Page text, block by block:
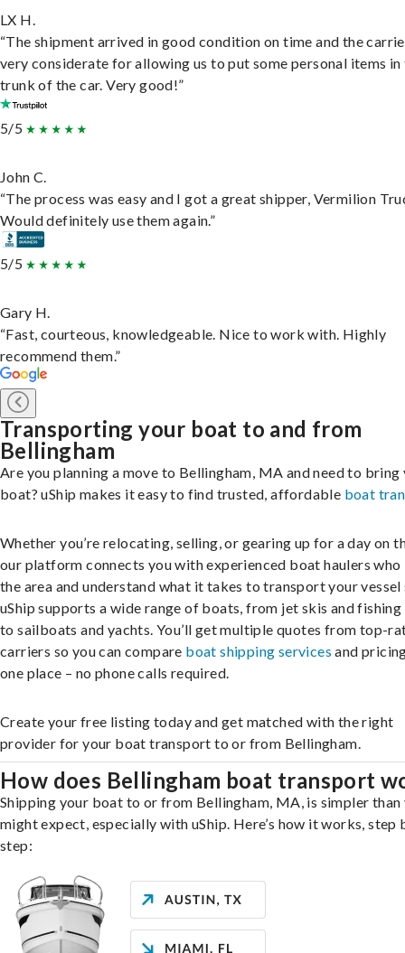
LX H.
“The shipment arrived in good condition on time and the
very considerate for allowing us to put some personal items in
trunk of the car. Very good!”
5/5
John C.
“The process was easy and I got a great shipper, Vermilion
Would definitely use them again.”
5/5
Gary H.
“Fast, courteous, knowledgeable. Nice to work with. Highly
recommend them.”
Transporting your boat to and from
Bellingham
Are you planning a move to Bellingham, MA and need to bring
boat? uShip makes it easy to find trusted, affordable boat
Whether you’re relocating, selling, or gearing up for a day on
our platform connects you with experienced boat haulers who
the area and understand what it takes to transport your vessel
uShip supports a wide range of boats, from jet skis and
to sailboats and yachts. You’ll get multiple quotes from top-
carriers so you can compare boat shipping services and
one place – no phone calls required.
Create your free listing today and get matched with the right
provider for your boat transport to or from Bellingham.
How does Bellingham boat transport
Shipping your boat to or from Bellingham, MA, is simpler than
might expect, especially with uShip. Here’s how it works, step
step: